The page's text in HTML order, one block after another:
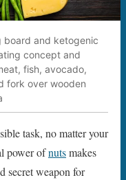
board and ketogenic
concept and
fish, avocado,
fork over wooden
task, no matter your
power ofnutsmakes
secret weapon for